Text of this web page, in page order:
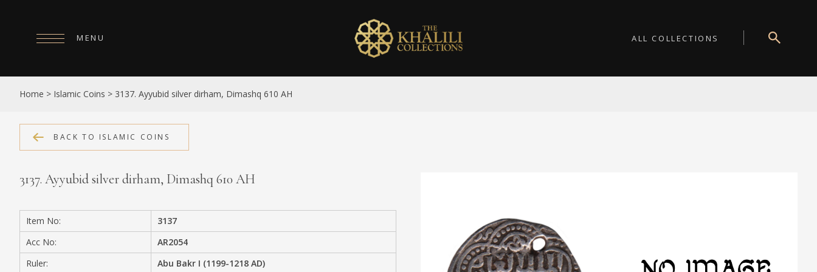
ALL COLLECTIONS
MENU
HOME
ABOUT
COLLECTIONS
PUBLICATIONS
SHOP
EXHIBITIONS
DIGITISATION
Home > Islamic Coins > 3137. Ayyubid silver dirham, Dimashq 610 AH
BACK TO ISLAMIC COINS
3137. Ayyubid silver dirham, Dimashq 610 AH
Item No:
3137
Acc No:
AR2054
Ruler:
Abu Bakr I (1199-1218 AD)